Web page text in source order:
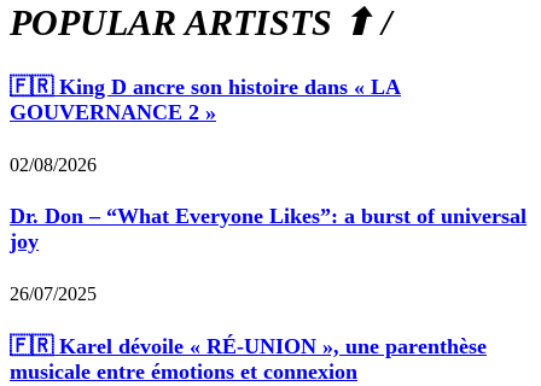
POPULAR ARTISTS ⬆ /
🇫🇷 King D ancre son histoire dans « LA
GOUVERNANCE 2 »
02/08/2026
Dr. Don – “What Everyone Likes”: a burst of universal
joy
26/07/2025
🇫🇷 Karel dévoile « RÉ-UNION », une parenthèse
musicale entre émotions et connexion